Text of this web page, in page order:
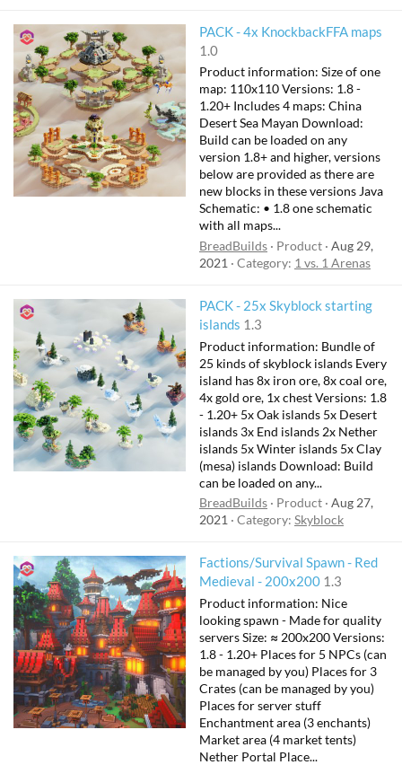
PACK - 4x KnockbackFFA maps
1.0
Product information: Size of one
map: 110x110 Versions: 1.8 -
1.20+ Includes 4 maps: China
Desert Sea Mayan Download:
Build can be loaded on any
version 1.8+ and higher, versions
below are provided as there are
new blocks in these versions Java
Schematic: • 1.8 one schematic
with all maps...
BreadBuilds
Product Aug 29,
2021
Category: 1 vs. 1 Arenas
PACK - 25x Skyblock starting
islands 1.3
Product information: Bundle of
25 kinds of skyblock islands Every
island has 8x iron ore, 8x coal ore,
4x gold ore, 1x chest Versions: 1.8
- 1.20+ 5x Oak islands 5x Desert
islands 3x End islands 2x Nether
islands 5x Winter islands 5x Clay
(mesa) islands Download: Build
can be loaded on any...
BreadBuilds
Product Aug 27,
2021
Category: Skyblock
Factions/Survival Spawn - Red
Medieval - 200x200 1.3
Product information: Nice
looking spawn - Made for quality
servers Size: ≈ 200x200 Versions:
1.8 - 1.20+ Places for 5 NPCs (can
be managed by you) Places for 3
Crates (can be managed by you)
Places for server stuff
Enchantment area (3 enchants)
Market area (4 market tents)
Nether Portal Place...